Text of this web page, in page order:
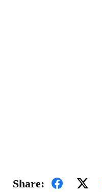
Share: